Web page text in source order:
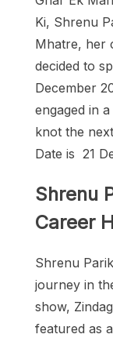
Ki, Shrenu
Mhatre, her
decided to
December
engaged in
knot the
Date is 21
Shrenu
Career
Shrenu
journey in
show,
featured as